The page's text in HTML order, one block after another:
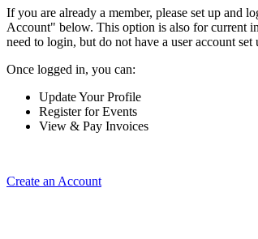
If you are already a member, please set up and
Account" below. This option is also for current
need to login, but do not have a user account set
Once logged in, you can:
Update Your Profile
Register for Events
View & Pay Invoices
Create an Account